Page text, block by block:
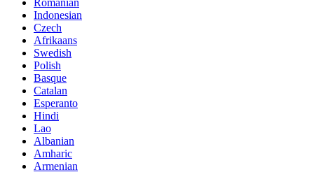
Romanian
Indonesian
Czech
Afrikaans
Swedish
Polish
Basque
Catalan
Esperanto
Hindi
Lao
Albanian
Amharic
Armenian